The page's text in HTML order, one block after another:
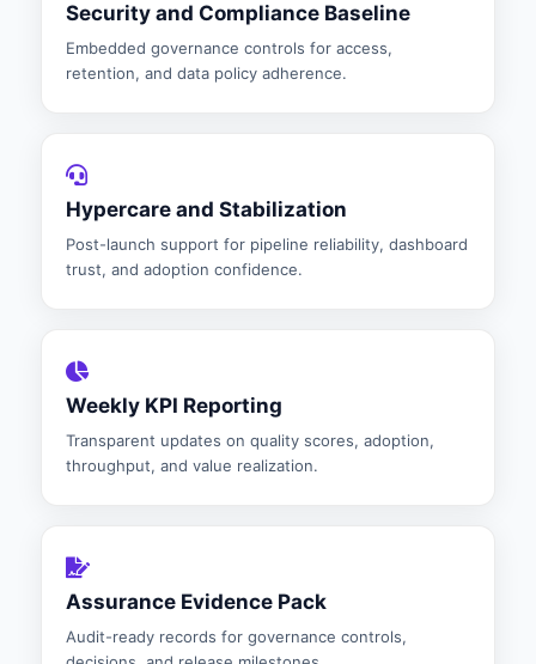
Security and Compliance Baseline
Embedded governance controls for access,
retention, and data policy adherence.
Hypercare and Stabilization
Post-launch support for pipeline reliability, dashboard
trust, and adoption confidence.
Weekly KPI Reporting
Transparent updates on quality scores, adoption,
throughput, and value realization.
Assurance Evidence Pack
Audit-ready records for governance controls,